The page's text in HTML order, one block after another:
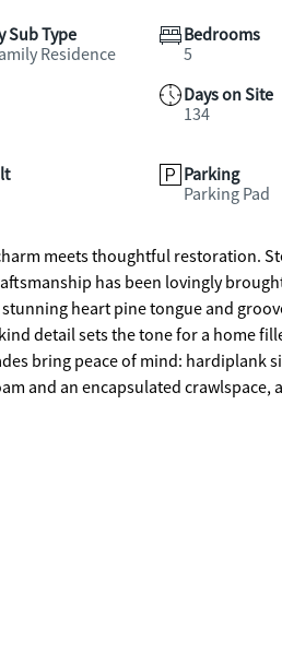
Sub Type
Residence
Bedrooms
5
Days on Site
134
Parking
Parking Pad
meets thoughtful restoration.
has been lovingly
heart pine tongue and
detail sets the tone for a home
bring peace of mind: hardiplank
and an encapsulated crawlspace,